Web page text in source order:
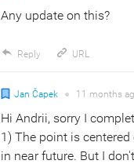
Any update on this?
Reply URL
Jan Čapek ● 11 months
Hi Andrii, sorry I
1) The point is
in near future. But I